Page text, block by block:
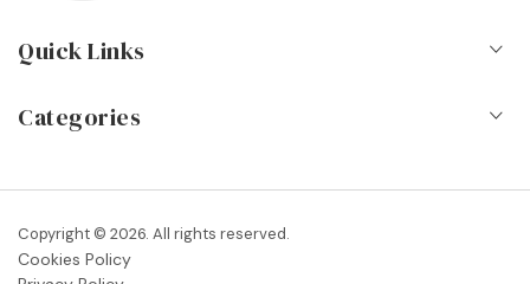
Quick Links
Contact
Blog
Categories
Dance Shops & Suppliers
Copyright © 2026. All rights reserved.
Cookies Policy